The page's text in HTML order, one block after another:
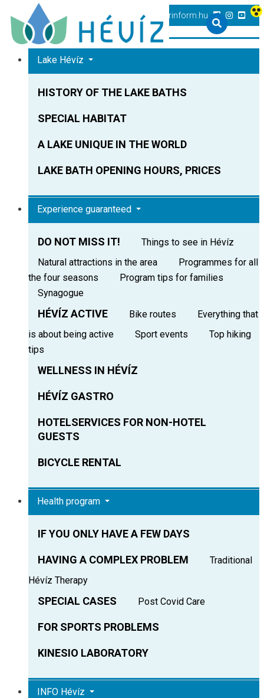
+36 83 540 131 heviz@tourinform.hu
Lake Hévíz
HISTORY OF THE LAKE BATHS
SPECIAL HABITAT
A LAKE UNIQUE IN THE WORLD
LAKE BATH OPENING HOURS, PRICES
Experience guaranteed
DO NOT MISS IT!
Things to see in Hévíz
Natural attractions in the area
Programmes for all
the four seasons
Program tips for families
Synagogue
HÉVÍZ ACTIVE Bike routes
Everything that
is about being active
Sport events
Top hiking
tips
WELLNESS IN HÉVÍZ
HÉVÍZ GASTRO
HOTELSERVICES FOR NON-HOTEL
GUESTS
BICYCLE RENTAL
Health program
IF YOU ONLY HAVE A FEW DAYS
HAVING A COMPLEX PROBLEM
Traditional
Hévíz Therapy
SPECIAL CASES Post Covid Care
FOR SPORTS PROBLEMS
KINESIO LABORATORY
INFO Hévíz